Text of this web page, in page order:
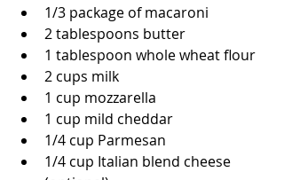
1/3 package of macaroni
2 tablespoons butter
1 tablespoon whole wheat flour
2 cups milk
1 cup mozzarella
1 cup mild cheddar
1/4 cup Parmesan
1/4 cup Italian blend cheese